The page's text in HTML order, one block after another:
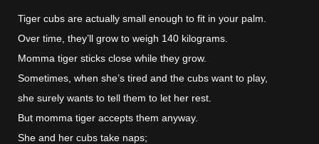
Tiger cubs are actually small enough to fit in your palm.
Over time, they’ll grow to weigh 140 kilograms.
Momma tiger sticks close while they grow.
Sometimes, when she’s tired and the cubs want to play,
she surely wants to tell them to let her rest.
But momma tiger accepts them anyway.
She and her cubs take naps;